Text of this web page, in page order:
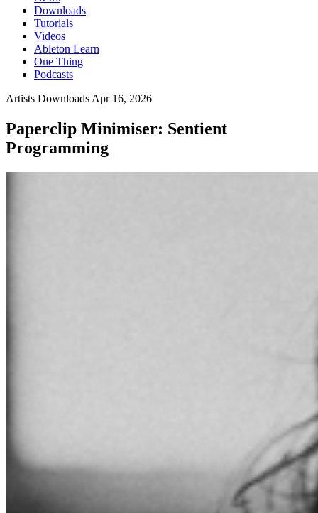
Downloads
Tutorials
Videos
Ableton Learn
One Thing
Podcasts
Artists Downloads Apr 16, 2026
Paperclip Minimiser: Sentient
Programming